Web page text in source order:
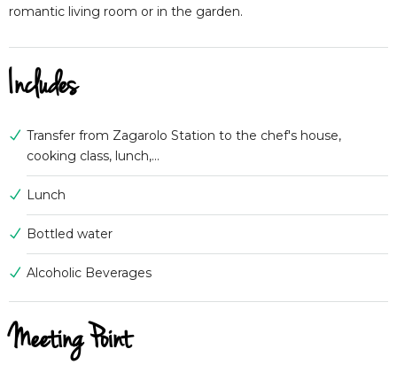
romantic living room or in the garden.
Includes
Transfer from Zagarolo Station to the chef's house,
cooking class, lunch,...
Lunch
Bottled water
Alcoholic Beverages
Meeting Point